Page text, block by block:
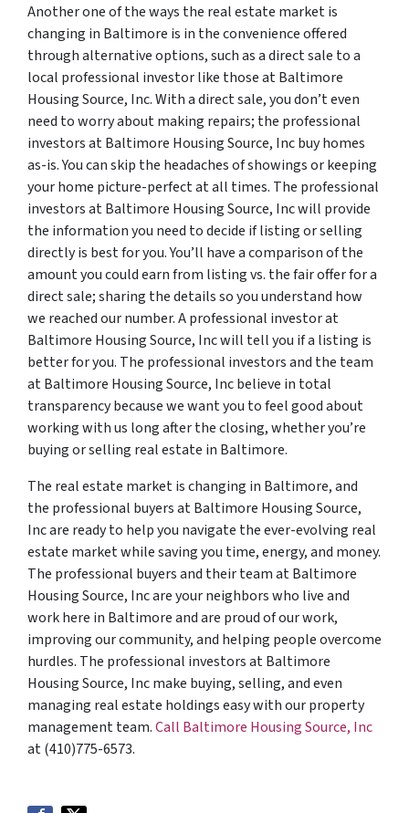
Another one of the ways the real estate market is
changing in Baltimore is in the convenience offered
through alternative options, such as a direct sale to a
local professional investor like those at Baltimore
Housing Source, Inc. With a direct sale, you don’t even
need to worry about making repairs; the professional
investors at Baltimore Housing Source, Inc buy homes
as-is. You can skip the headaches of showings or keeping
your home picture-perfect at all times. The professional
investors at Baltimore Housing Source, Inc will provide
the information you need to decide if listing or selling
directly is best for you. You’ll have a comparison of the
amount you could earn from listing vs. the fair offer for a
direct sale; sharing the details so you understand how
we reached our number. A professional investor at
Baltimore Housing Source, Inc will tell you if a listing is
better for you. The professional investors and the team
at Baltimore Housing Source, Inc believe in total
transparency because we want you to feel good about
working with us long after the closing, whether you’re
buying or selling real estate in Baltimore.
The real estate market is changing in Baltimore, and
the professional buyers at Baltimore Housing Source,
Inc are ready to help you navigate the ever-evolving real
estate market while saving you time, energy, and money.
The professional buyers and their team at Baltimore
Housing Source, Inc are your neighbors who live and
work here in Baltimore and are proud of our work,
improving our community, and helping people overcome
hurdles. The professional investors at Baltimore
Housing Source, Inc make buying, selling, and even
managing real estate holdings easy with our property
management team.Call Baltimore Housing Source, Inc
at (410)775-6573.